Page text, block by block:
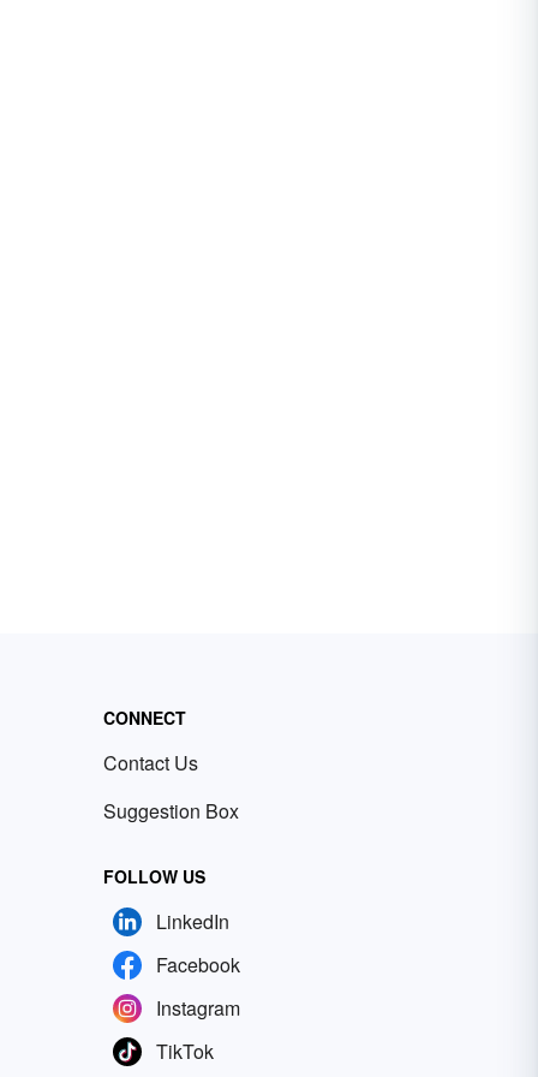
CONNECT
Contact Us
Suggestion Box
FOLLOW US
LinkedIn
Facebook
Instagram
TikTok